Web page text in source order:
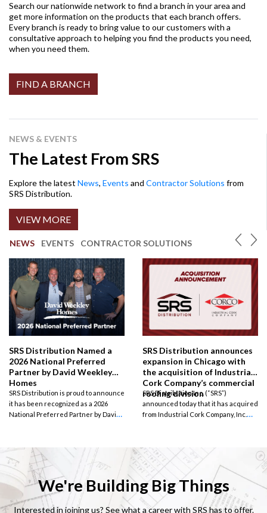
Search our nationwide network to find a branch in your area and
get more information on the products that each branch offers.
Every branch is ready to bring value to our customers with a
consultative approach to helping you find the products you need,
when you need them.
FIND A BRANCH
NEWS & EVENTS
The Latest From SRS
Explore the latest News, Events and Contractor Solutions from
SRS Distribution.
VIEW MORE
NEWS EVENTS CONTRACTOR SOLUTIONS
SRS Distribution Named a
2026 National Preferred
Partner by David Weekley
Homes
SRS Distribution is proud to announce
it has been recognized as a 2026
National Preferred Partner by David
SRS Distribution announces
expansion in Chicago with
the acquisition of Industrial
Cork Company’s commercial
roofing division
SRS Distribution Inc. (“SRS”)
announced today that it has acquired
from Industrial Cork Company, Inc.
wholesale distributor of commercial
roofing and related accessories.
Terms of the agreement were not
disclosed.
How to Plan & Build Your
10 Signs Your Roof Needs
We're Building Big Things
Interested in joining us? See what a career with SRS has to offer.